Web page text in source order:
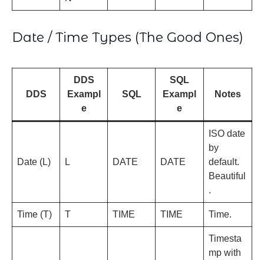
Date / Time Types (The Good Ones)
DDS
DDS
Exampl
e
SQL
SQL
Exampl
e
Notes
Date (L) L DATE DATE
ISO date
by
default.
Beautiful
.
Time (T) T TIME TIME Time.
Timesta
mp with